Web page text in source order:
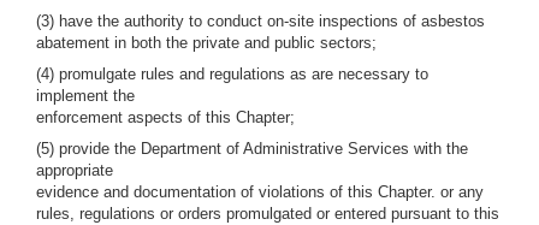
(3) have the authority to conduct on-site inspections of asbestos
abatement in both the private and public sectors;
(4) promulgate rules and regulations as are necessary to
implement the
enforcement aspects of this Chapter;
(5) provide the Department of Administrative Services with the
appropriate
evidence and documentation of violations of this Chapter. or any
rules, regulations or orders promulgated or entered pursuant to this